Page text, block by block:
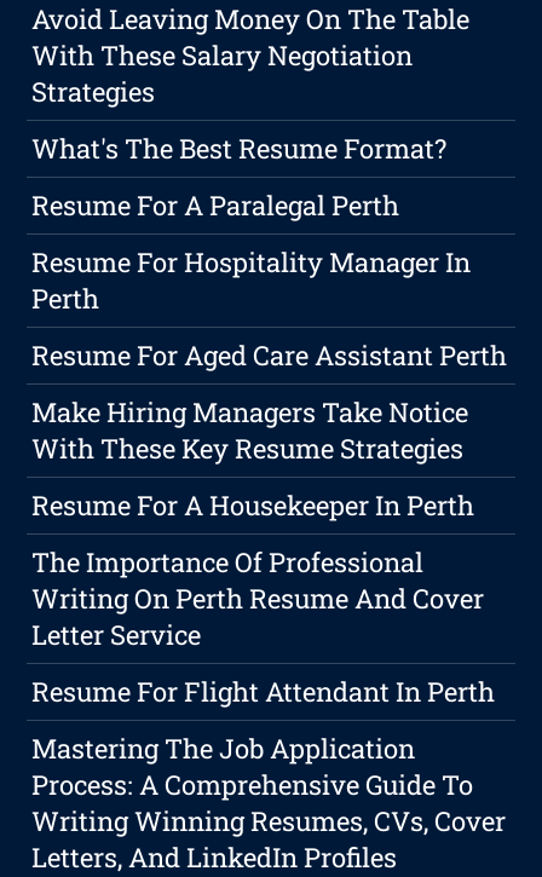
Avoid Leaving Money On The Table
With These Salary Negotiation
Strategies
What's The Best Resume Format?
Resume For A Paralegal Perth
Resume For Hospitality Manager In
Perth
Resume For Aged Care Assistant Perth
Make Hiring Managers Take Notice
With These Key Resume Strategies
Resume For A Housekeeper In Perth
The Importance Of Professional
Writing On Perth Resume And Cover
Letter Service
Resume For Flight Attendant In Perth
Mastering The Job Application
Process: A Comprehensive Guide To
Writing Winning Resumes, CVs, Cover
Letters, And LinkedIn Profiles